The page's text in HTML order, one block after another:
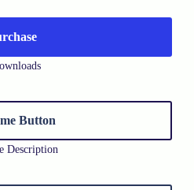
Button
Description